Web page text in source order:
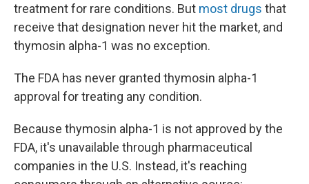
treatment for rare conditions. But most drugs that
receive that designation never hit the market, and
thymosin alpha-1 was no exception.
The FDA has never granted thymosin alpha-1
approval for treating any condition.
Because thymosin alpha-1 is not approved by the
FDA, it's unavailable through pharmaceutical
companies in the U.S. Instead, it's reaching